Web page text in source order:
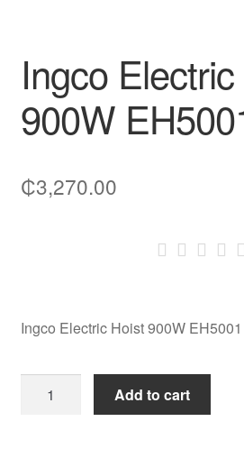
Slippers
Refund Policy
Ingco
900W
₵3,270.00
Ingco Electric Hoist 900W EH5001
Electric
Add to cart